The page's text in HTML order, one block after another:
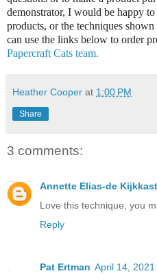
demonstrator, I would be happy
products, or the techniques
can use the links below to order
Papercraft Cats team.
Heather Cooper at 1:00 PM
Share
3 comments:
Annette Elias-de Kijkkast
Love this technique, you
Reply
Pat Ertman April 14, 2021